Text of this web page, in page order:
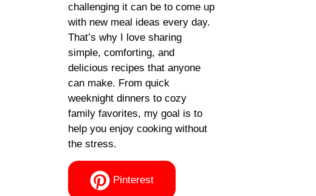
challenging it can be to come up
with new meal ideas every day.
That’s why I love sharing
simple, comforting, and
delicious recipes that anyone
can make. From quick
weeknight dinners to cozy
family favorites, my goal is to
help you enjoy cooking without
the stress.
Pinterest